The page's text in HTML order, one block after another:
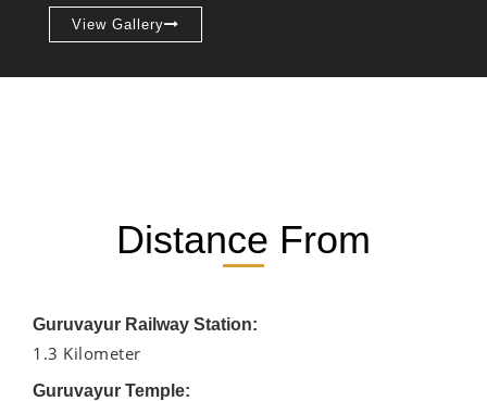
View Gallery
Distance From
Guruvayur Railway Station:
1.3 Kilometer
Guruvayur Temple: